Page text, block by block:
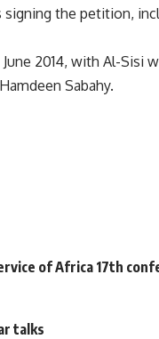
signing the petition,
2014, with Al-Sisi
Sabahy.
of Africa 17th
talks